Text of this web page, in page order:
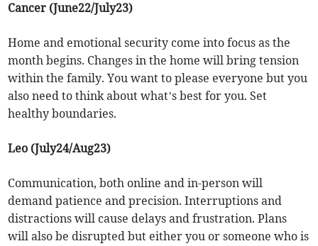
Cancer (June22/July23)
Home and emotional security come into focus as the
month begins. Changes in the home will bring tension
within the family. You want to please everyone but you
also need to think about what’s best for you. Set
healthy boundaries.
Leo (July24/Aug23)
Communication, both online and in-person will
demand patience and precision. Interruptions and
distractions will cause delays and frustration. Plans
will also be disrupted but either you or someone who is